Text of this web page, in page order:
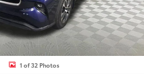
1 of 32 Photos